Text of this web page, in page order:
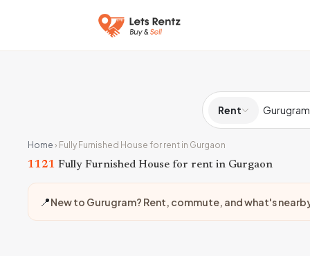
Rent
Home › Fully Furnished House for rent in Gurgaon
1121 Fully Furnished House for rent in Gurgaon
📍New to Gurugram? Rent, commute, and what's